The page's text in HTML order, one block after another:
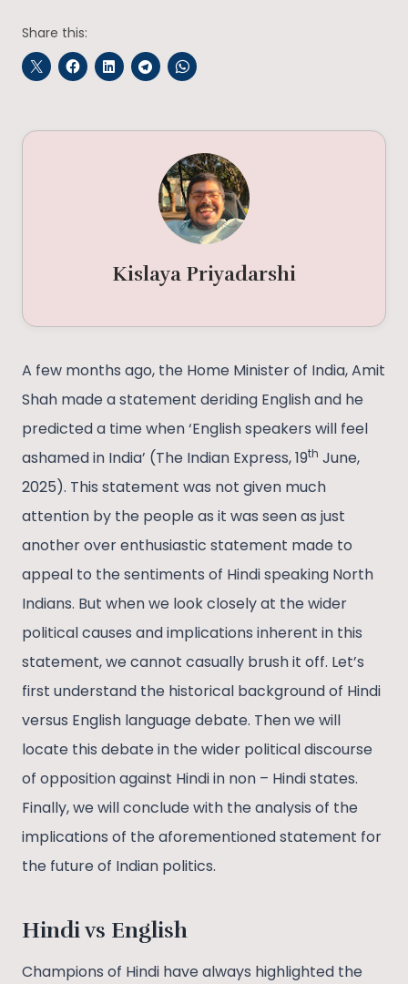
Share this:
Kislaya Priyadarshi
A few months ago, the Home Minister of India, Amit
Shah made a statement deriding English and he
predicted a time when ‘English speakers will feel
ashamed in India’ (The Indian Express, 19th June,
2025). This statement was not given much
attention by the people as it was seen as just
another over enthusiastic statement made to
appeal to the sentiments of Hindi speaking North
Indians. But when we look closely at the wider
political causes and implications inherent in this
statement, we cannot casually brush it off. Let’s
first understand the historical background of Hindi
versus English language debate. Then we will
locate this debate in the wider political discourse
of opposition against Hindi in non – Hindi states.
Finally, we will conclude with the analysis of the
implications of the aforementioned statement for
the future of Indian politics.
Hindi vs English
Champions of Hindi have always highlighted the